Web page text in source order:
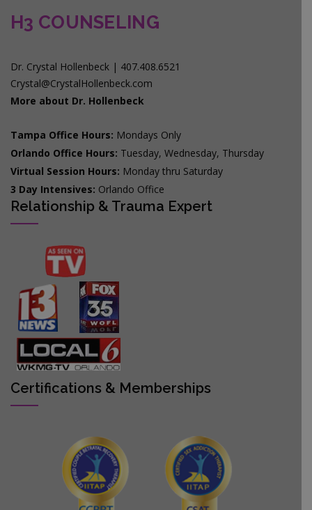
H3 COUNSELING
Dr. Crystal Hollenbeck | 407.408.6521
Crystal@CrystalHollenbeck.com
More about Dr. Hollenbeck
Tampa Office Hours: Mondays Only
Orlando Office Hours: Tuesday, Wednesday, Thursday
Virtual Session Hours: Monday thru Saturday
3 Day Intensives: Orlando Office
Relationship & Trauma Expert
Certifications & Memberships